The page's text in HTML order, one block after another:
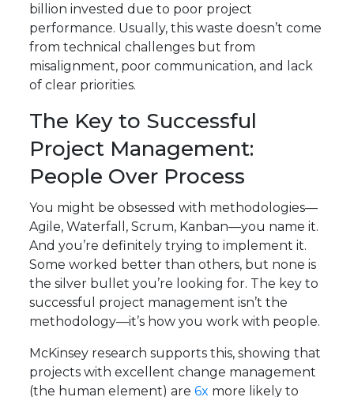
billion invested due to poor project
performance. Usually, this waste doesn’t come
from technical challenges but from
misalignment, poor communication, and lack
of clear priorities.
The Key to Successful
Project Management:
People Over Process
You might be obsessed with methodologies—
Agile, Waterfall, Scrum, Kanban—you name it.
And you’re definitely trying to implement it.
Some worked better than others, but none is
the silver bullet you’re looking for. The key to
successful project management isn’t the
methodology—it’s how you work with people.
McKinsey research supports this, showing that
projects with excellent change management
(the human element) are 6x more likely to